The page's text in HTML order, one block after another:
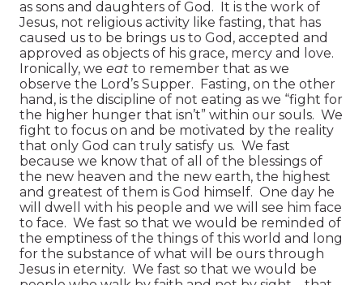
as sons and daughters of God. It is the work of
Jesus, not religious activity like fasting, that has
caused us to be brings us to God, accepted and
approved as objects of his grace, mercy and love.
Ironically, we eat to remember that as we
observe the Lord’s Supper. Fasting, on the other
hand, is the discipline of not eating as we “fight for
the higher hunger that isn’t” within our souls. We
fight to focus on and be motivated by the reality
that only God can truly satisfy us. We fast
because we know that of all of the blessings of
the new heaven and the new earth, the highest
and greatest of them is God himself. One day he
will dwell with his people and we will see him face
to face. We fast so that we would be reminded of
the emptiness of the things of this world and long
for the substance of what will be ours through
Jesus in eternity. We fast so that we would be